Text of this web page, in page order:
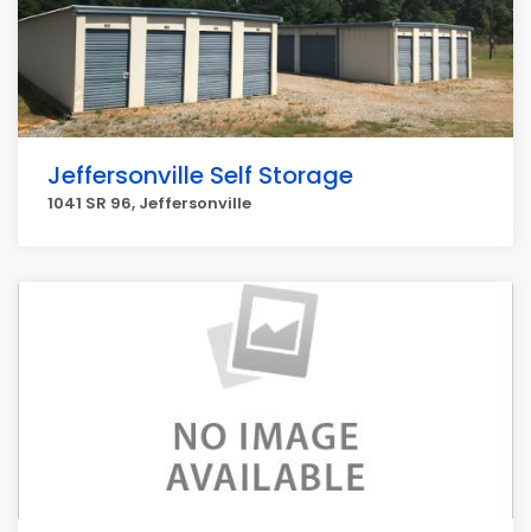
Jeffersonville Self Storage
1041 SR 96, Jeffersonville